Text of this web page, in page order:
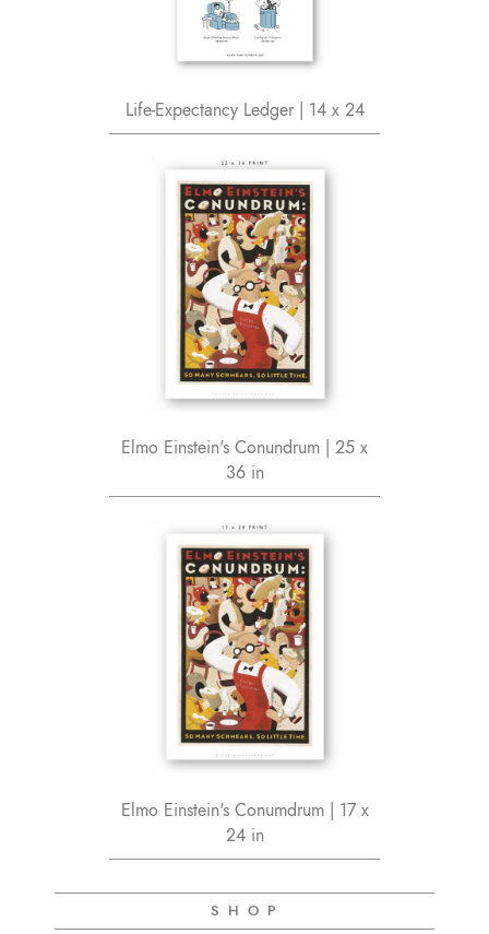
Life-Expectancy Ledger | 14 x 24
Elmo Einstein's Conundrum | 25 x
36 in
Elmo Einstein's Conumdrum | 17 x
24 in
S H O P